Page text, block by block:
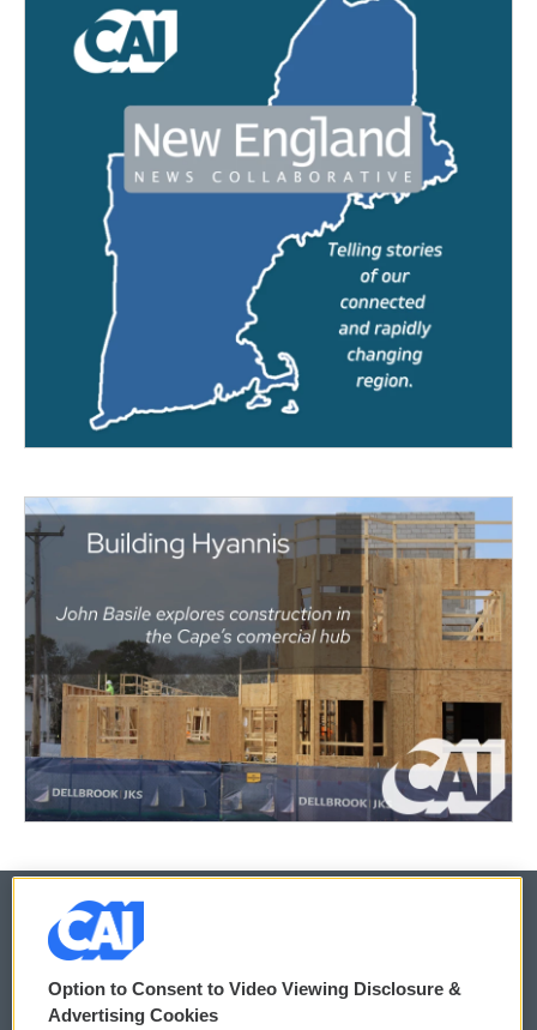
© 2026
Privacy and Terms
Option to Consent to Video Viewing Disclosure &
Advertising Cookies